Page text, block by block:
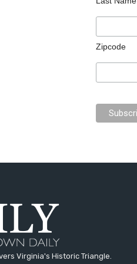
Zipcode
Virginia's Historic Triangle.